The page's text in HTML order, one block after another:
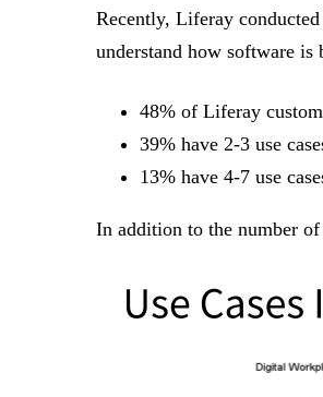
Recently, Liferay
understand how software
48% of Liferay
39% have 2-3 use
13% have 4-7 use
In addition to the number of